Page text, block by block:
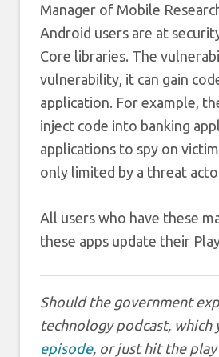
Manager of Mobile
Android users are at
Core libraries. The
vulnerability, it can gain
application. For example,
inject code into banking
applications to spy on
only limited by a threat
All users who have these
these apps update their
Should the government
technology podcast, which
episode, or just hit the